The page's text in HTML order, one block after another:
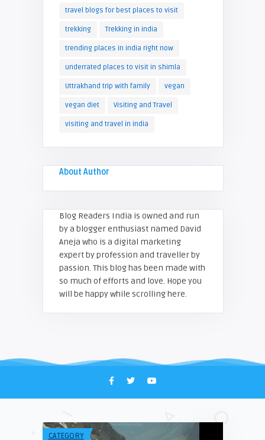
travel blogs for best places to visit
trekking Trekking in india
trending places in india right now
underrated places to visit in shimla
Uttrakhand trip with family vegan
vegan diet Visiting and Travel
visiting and travel in india
About Author
Blog Readers India is owned and run
by a blogger enthusiast named David
Aneja who is a digital marketing
expert by profession and traveller by
passion. This blog has been made with
so much of efforts and love. Hope you
will be happy while scrolling here.
CATEGORY